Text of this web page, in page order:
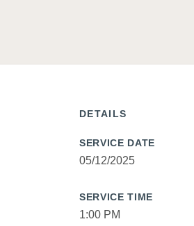
DETAILS
SERVICE DATE
05/12/2025
SERVICE TIME
1:00 PM